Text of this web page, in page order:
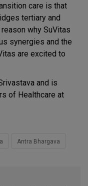
care is that
tertiary and
why SuVitas
synergies and the
are excited to
and is
of Healthcare at
Antra Bhargava